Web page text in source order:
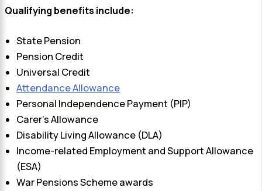
Qualifying benefits include:
State Pension
Pension Credit
Universal Credit
Attendance Allowance
Personal Independence Payment (PIP)
Carer’s Allowance
Disability Living Allowance (DLA)
Income-related Employment and Support Allowance
(ESA)
War Pensions Scheme awards